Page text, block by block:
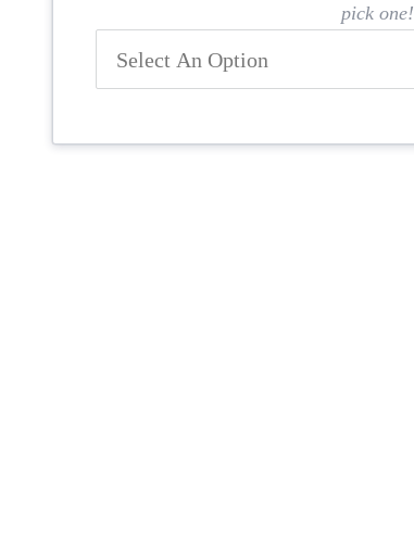
pick one!